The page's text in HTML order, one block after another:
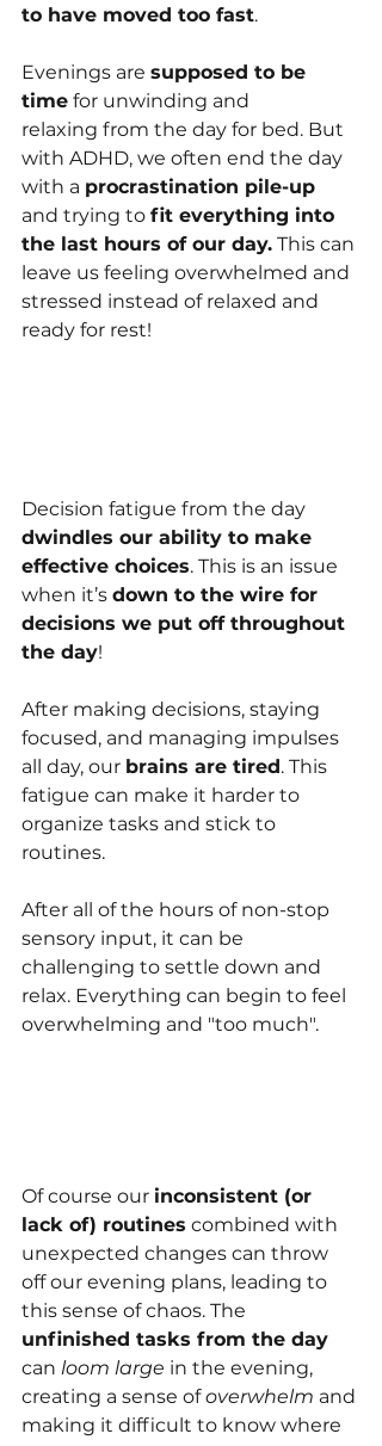
to have moved too fast.
Evenings are supposed to be
time for unwinding and
relaxing from the day for bed. But
with ADHD, we often end the day
with a procrastination pile-up
and trying to fit everything into
the last hours of our day. This can
leave us feeling overwhelmed and
stressed instead of relaxed and
ready for rest!
Decision fatigue from the day
dwindles our ability to make
effective choices. This is an issue
when it’s down to the wire for
decisions we put off throughout
the day!
After making decisions, staying
focused, and managing impulses
all day, our brains are tired. This
fatigue can make it harder to
organize tasks and stick to
routines.
After all of the hours of non-stop
sensory input, it can be
challenging to settle down and
relax. Everything can begin to feel
overwhelming and "too much".
Of course our inconsistent (or
lack of) routines combined with
unexpected changes can throw
off our evening plans, leading to
this sense of chaos. The
unfinished tasks from the day
can loom large in the evening,
creating a sense of overwhelm and
making it difficult to know where